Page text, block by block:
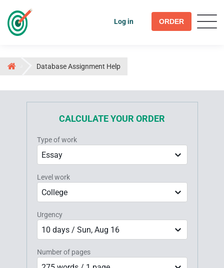
Log in ORDER
Database Assignment Help
CALCULATE YOUR ORDER
Type of work
Essay
Level work
College
Urgency
10 days / Sun, Aug 16
Number of pages